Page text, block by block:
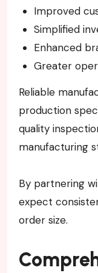
Improved
Simplified
Enhanced
Greater
Reliable
production
quality
manufacturing
By partnering
expect
order size.